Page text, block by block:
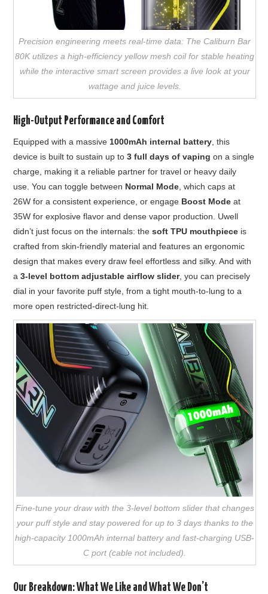
Precision engineering meets real-time data: The Caliburn Bar
80K utilizes a high-efficiency yellow mesh coil for stable heating
while the interactive smart screen provides a live look at your
wattage and juice levels.
High-Output Performance and Comfort
Equipped with a massive1000mAh internal battery, this
device is built to sustain up to3 full days of vaping on a single
charge, making it a reliable partner for travel or heavy daily
use. You can toggle between Normal Mode, which caps at
26W for a consistent experience, or engage Boost Mode at
35W for explosive flavor and dense vapor production. Uwell
didn’t just focus on the internals: thesoft TPU mouthpiece is
crafted from skin-friendly material and features an ergonomic
design that makes every draw feel effortless and silky. And with
a3-level bottom adjustable airflow slider, you can precisely
dial in your favorite puff style, from a tight mouth-to-lung to a
more open restricted-direct-lung hit.
Fine-tune your draw with the 3-level bottom slider that changes
your puff style and stay powered for up to 3 days thanks to the
high-capacity 1000mAh internal battery and fast-charging USB-
C port (cable not included).
Our Breakdown: What We Like and What We Don’t